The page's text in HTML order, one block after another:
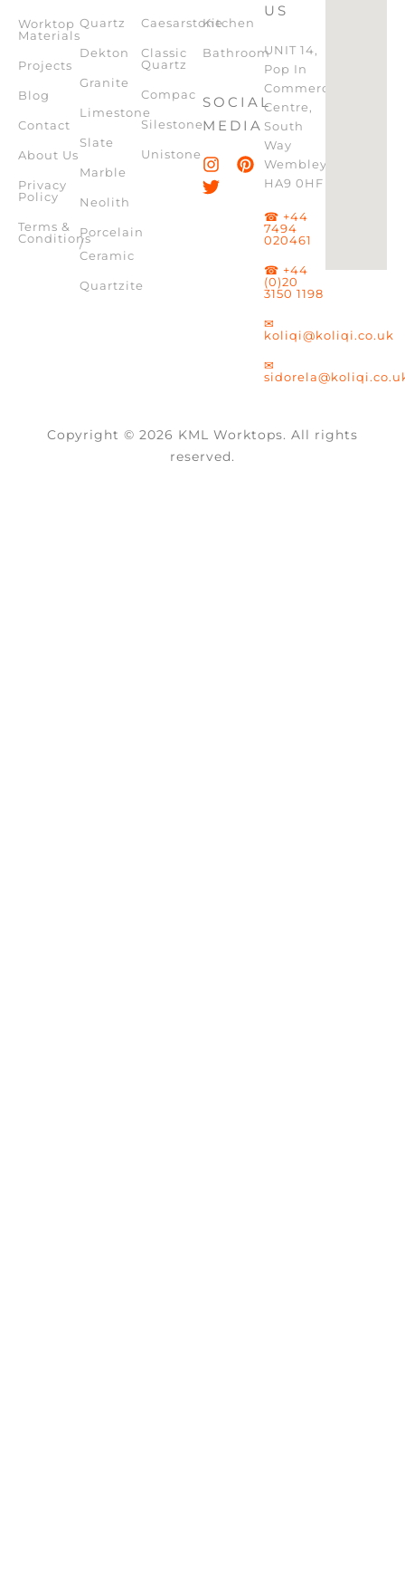
Worktop
Materials
Projects
Blog
Contact
About Us
Privacy
Policy
Terms &
Conditions
Quartz
Dekton
Granite
Limestone
Slate
Marble
Neolith
Porcelain
/
Ceramic
Quartzite
Caesarstone
Classic
Quartz
Compac
Silestone
Unistone
Kitchen
Bathroom
SOCIAL
MEDIA
US
UNIT 14,
Pop In
Commercial
Centre,
South
Way
Wembley,
HA9 0HF
☎ +44
7494
020461
☎ +44
(0)20
3150 1198
✉
koliqi@koliqi.co.uk
✉
Copyright © 2026 KML Worktops. All rights
reserved.